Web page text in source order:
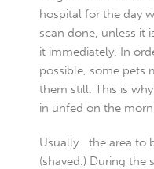
hospital for the day
scan done, unless it
it immediately. In
possible, some pets
them still. This is
in unfed on the
Usually the area to
(shaved.) During the